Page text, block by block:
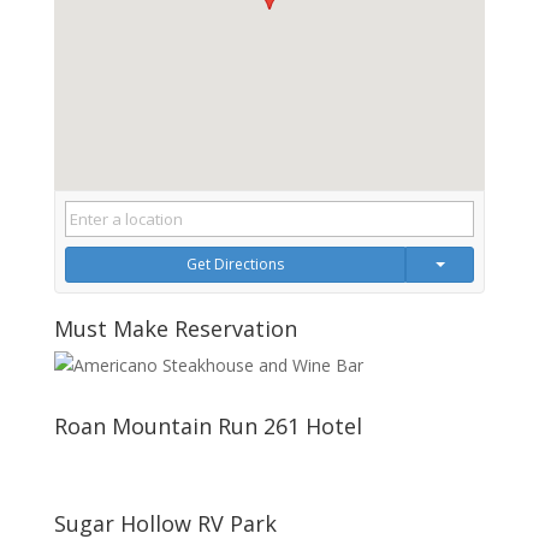
Get Directions
Must Make Reservation
Roan Mountain Run 261 Hotel
Sugar Hollow RV Park